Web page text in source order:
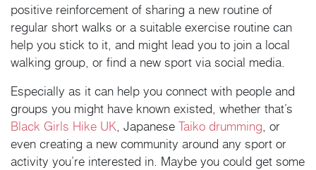
positive reinforcement of sharing a new routine of
regular short walks or a suitable exercise routine can
help you stick to it, and might lead you to join a local
walking group, or find a new sport via social media.
Especially as it can help you connect with people and
groups you might have known existed, whether that’s
Black Girls Hike UK , Japanese Taiko drumming , or
even creating a new community around any sport or
activity you’re interested in. Maybe you could get some